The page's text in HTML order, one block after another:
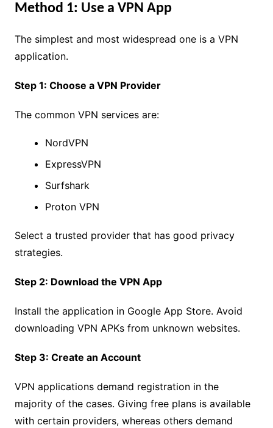
Method 1: Use a VPN App
The simplest and most widespread one is a VPN
application.
Step 1: Choose a VPN Provider
The common VPN services are:
NordVPN
ExpressVPN
Surfshark
Proton VPN
Select a trusted provider that has good privacy
strategies.
Step 2: Download the VPN App
Install the application in Google App Store. Avoid
downloading VPN APKs from unknown websites.
Step 3: Create an Account
VPN applications demand registration in the
majority of the cases. Giving free plans is available
with certain providers, whereas others demand